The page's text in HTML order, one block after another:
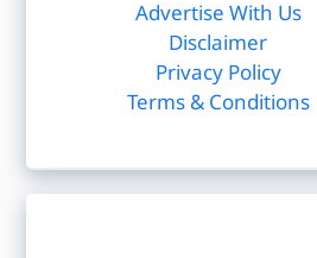
Advertise With Us
Disclaimer
Privacy Policy
Terms & Conditions